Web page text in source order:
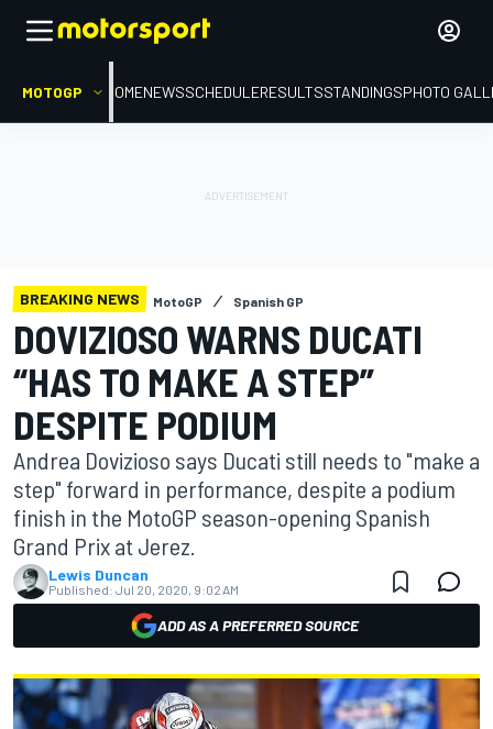
MOTOGP HOMENEWSSCHEDULERESULTSSTANDINGSPHOTO
BREAKING NEWS MotoGP Spanish GP
DOVIZIOSO WARNS DUCATI
“HAS TO MAKE A STEP”
DESPITE PODIUM
Andrea Dovizioso says Ducati still needs to "make a
step" forward in performance, despite a podium
finish in the MotoGP season-opening Spanish
Grand Prix at Jerez.
Lewis Duncan
Published: Jul 20, 2020, 9:02 AM
ADD AS A PREFERRED SOURCE